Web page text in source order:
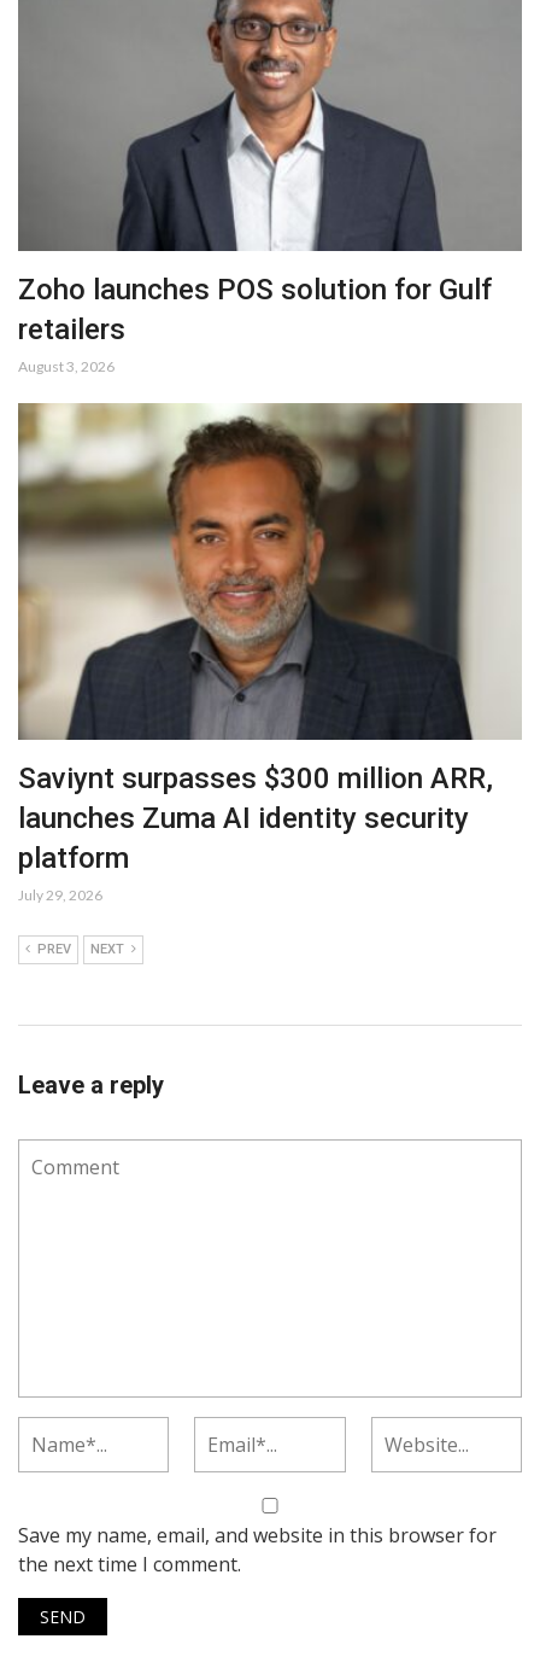
Zoho launches POS solution for Gulf
retailers
August 3, 2026
Saviynt surpasses $300 million ARR,
launches Zuma AI identity security
platform
July 29, 2026
PREV NEXT
Leave a reply
Save my name, email, and website in this browser for
the next time I comment.